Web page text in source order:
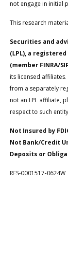
not engage in initial
This research
Securities and
(LPL), a
(member FINRA/
its licensed
from a separately
not an LPL affiliate,
respect to such
Not Insured by
Not Bank/Credit
Deposits or
RES-0001517-